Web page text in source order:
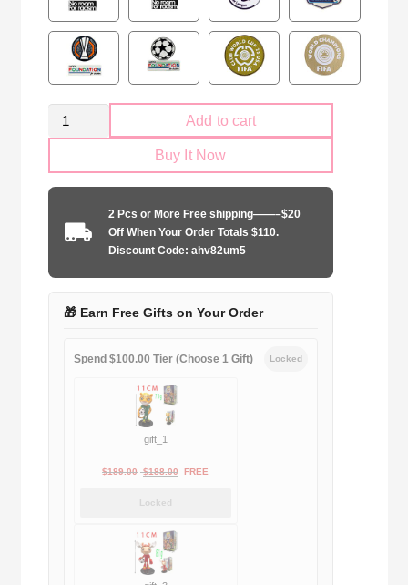
Manchester
City
away
player
Add to cart
Buy It Now
2 Pcs or More Free shipping——–$20
Off When Your Order Totals $110.
Discount Code: ahv82um5
🎁 Earn Free Gifts on Your Order
Spend $100.00 Tier (Choose 1 Gift) Locked
gift_1
$189.00 Original
$189.00.
$188.00Current
FREE
Locked